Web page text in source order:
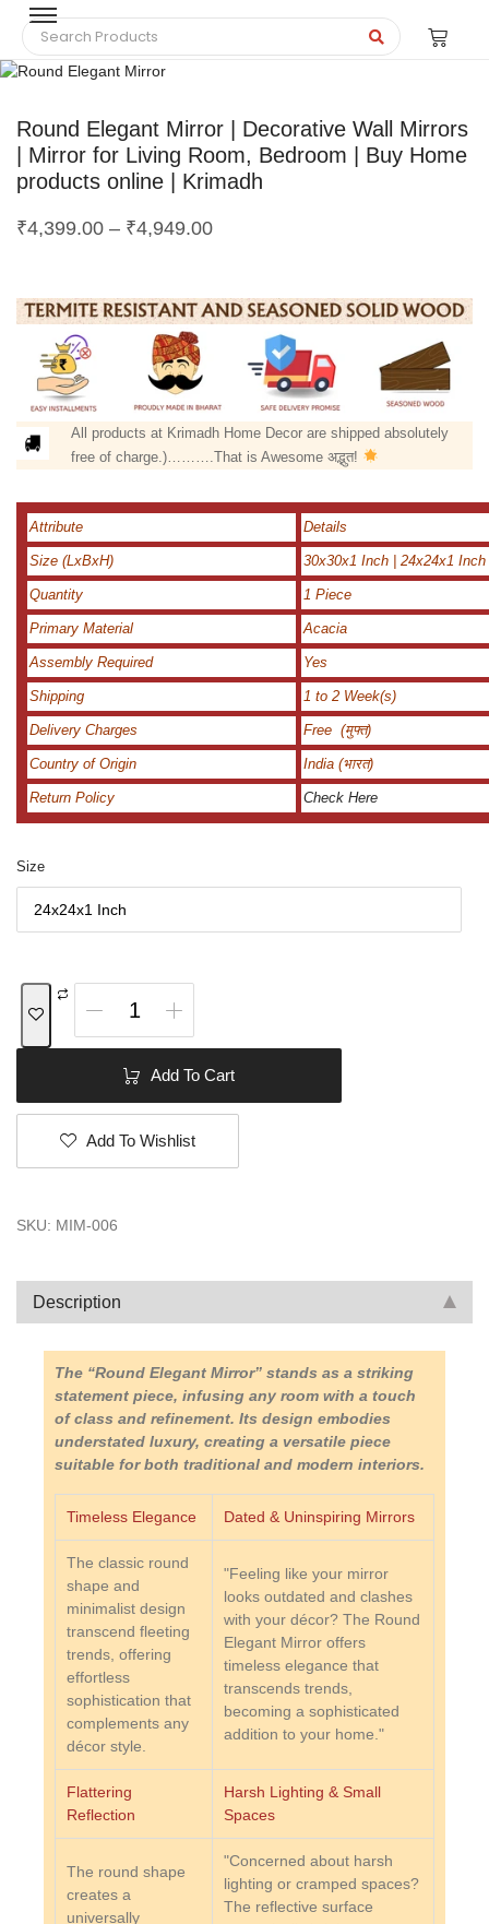
Round Elegant Mirror | Decorative Wall Mirrors
| Mirror for Living Room, Bedroom | Buy Home
products online | Krimadh
₹4,399.00 – ₹4,949.00
All products at Krimadh Home Decor are shipped absolutely
free of charge.)……….That is Awesome अद्भुत!
Attribute Details
Size (LxBxH) 30x30x1 Inch | 24x24x1 Inch
Quantity 1 Piece
Primary Material Acacia
Assembly Required Yes
Shipping 1 to 2 Week(s)
Delivery Charges Free (मुफ्त)
Country of Origin India (भारत)
Return Policy Check Here
Size
Add To Cart
Add To Wishlist
SKU: MIM-006
Description
The “Round Elegant Mirror” stands as a striking
statement piece, infusing any room with a touch
of class and refinement. Its design embodies
understated luxury, creating a versatile piece
suitable for both traditional and modern interiors.
Timeless Elegance Dated & Uninspiring Mirrors
The classic round
shape and
minimalist design
transcend fleeting
trends, offering
effortless
sophistication that
complements any
décor style.
"Feeling like your mirror
looks outdated and clashes
with your décor? The Round
Elegant Mirror offers
timeless elegance that
transcends trends,
becoming a sophisticated
addition to your home."
Flattering
Reflection
Harsh Lighting & Small
Spaces
The round shape
creates a
universally
"Concerned about harsh
lighting or cramped spaces?
The reflective surface